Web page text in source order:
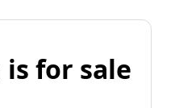
for sale